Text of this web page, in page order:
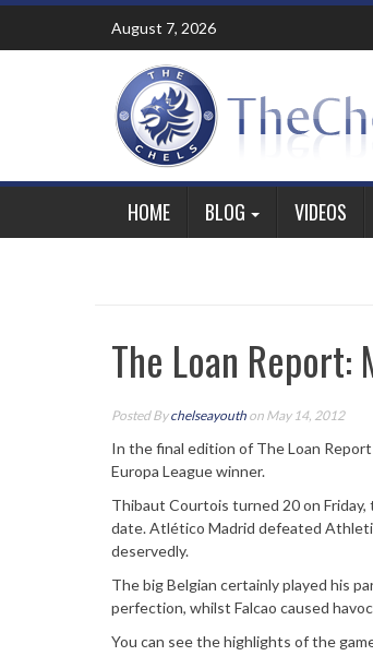
Skip
content
August 7, 2026
HOME BLOG VIDEOS
The Loan Report:
Posted Bychelseayouth on May 14, 2012
In the final edition of The Loan
Europa League winner.
Thibaut Courtois turned 20 on
date. Atlético Madrid defeated
deservedly.
The big Belgian certainly played his
perfection, whilst Falcao caused
You can see the highlights of the